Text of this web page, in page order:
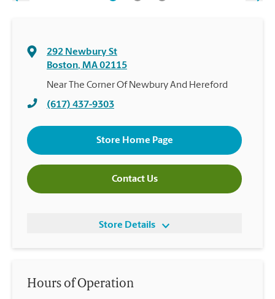
292 Newbury St
Boston, MA02115
Near The Corner Of Newbury And Hereford
(617) 437-9303
Store Home Page
Contact Us
Store Details
Hours of Operation